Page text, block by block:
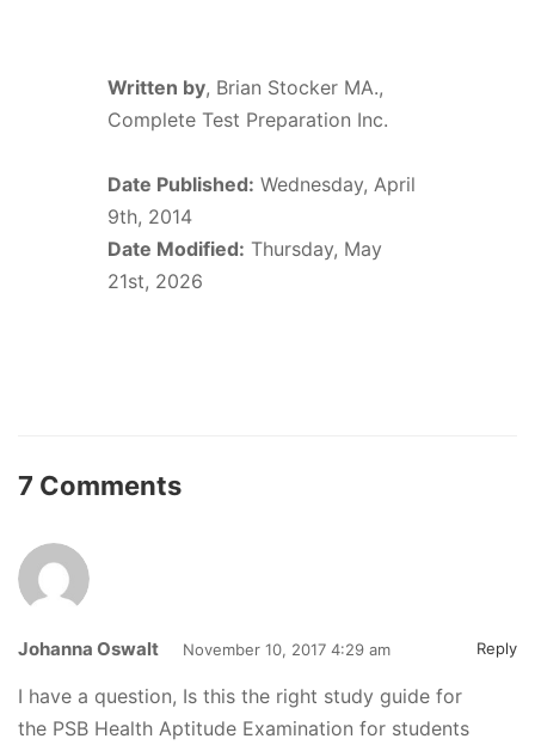
Written by, Brian Stocker MA.,
Complete Test Preparation Inc.
Date Published: Wednesday, April
9th, 2014
Date Modified: Thursday, May
21st, 2026
7 Comments
Johanna Oswalt November 10, 2017 4:29 am Reply
I have a question, Is this the right study guide for
the PSB Health Aptitude Examination for students